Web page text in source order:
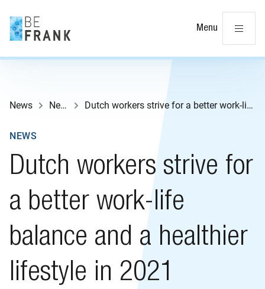
Menu
News News Dutch workers strive for a better work-life balance and a healthier lifestyle in 2021
Dutch workers strive for
a better work-life
balance and a healthier
lifestyle in 2021
NEWS